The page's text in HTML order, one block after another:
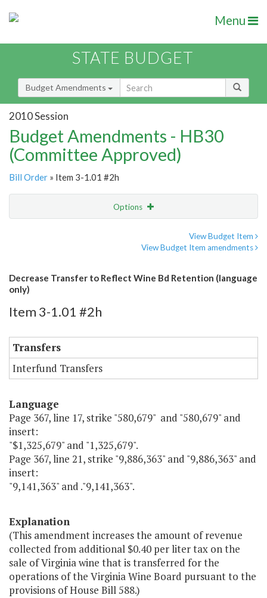
Menu
STATE BUDGET
Budget Amendments
2010 Session
Budget Amendments - HB30
(Committee Approved)
Bill Order » Item 3-1.01 #2h
Options
View Budget Item
View Budget Item amendments
Decrease Transfer to Reflect Wine Bd Retention (language
only)
Item 3-1.01 #2h
Transfers
Interfund Transfers
Language
Page 367, line 17, strike "580,679" and "580,679" and
insert:
"$1,325,679" and "1,325,679".
Page 367, line 21, strike "9,886,363" and "9,886,363" and
insert:
"9,141,363" and ."9,141,363".
Explanation
(This amendment increases the amount of revenue
collected from additional $0.40 per liter tax on the
sale of Virginia wine that is transferred for the
operations of the Virginia Wine Board pursuant to the
provisions of House Bill 588.)